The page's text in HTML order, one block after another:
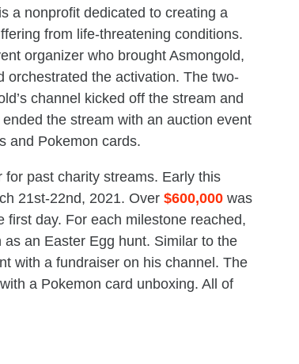
a nonprofit dedicated to creating a
from life-threatening conditions.
organizer who brought Asmongold,
orchestrated the activation. The two-
channel kicked off the stream and
the stream with an auction event
and Pokemon cards.
past charity streams. Early this
21st-22nd, 2021. Over $600,000 was
day. For each milestone reached,
an Easter Egg hunt. Similar to the
with a fundraiser on his channel. The
a Pokemon card unboxing. All of